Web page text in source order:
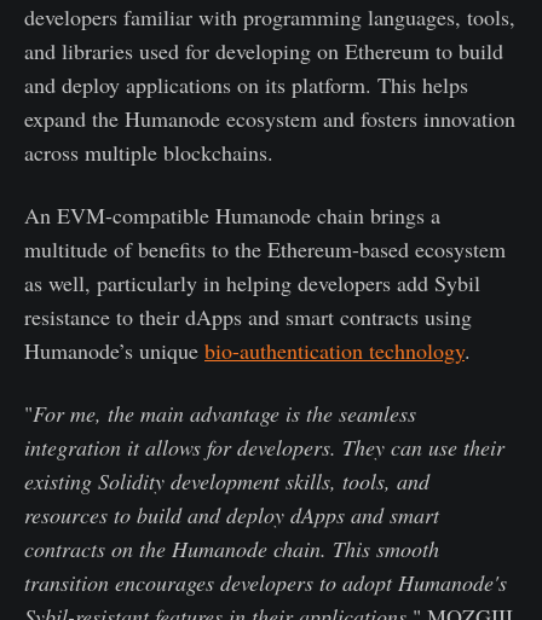
developers familiar with programming languages, tools,
and libraries used for developing on Ethereum to build
and deploy applications on its platform. This helps
expand the Humanode ecosystem and fosters innovation
across multiple blockchains.
An EVM-compatible Humanode chain brings a
multitude of benefits to the Ethereum-based ecosystem
as well, particularly in helping developers add Sybil
resistance to their dApps and smart contracts using
Humanode’s unique bio-authentication technology.
"For me, the main advantage is the seamless
integration it allows for developers. They can use their
existing Solidity development skills, tools, and
resources to build and deploy dApps and smart
contracts on the Humanode chain. This smooth
transition encourages developers to adopt Humanode's